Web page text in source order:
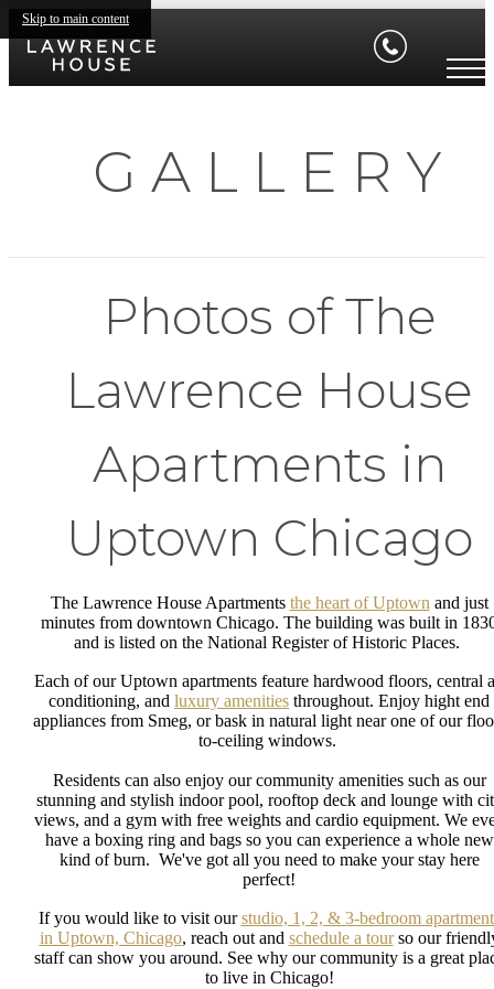
Skip to main content
G A L L E R Y
Photos of The
Lawrence House
Apartments in
Uptown Chicago
The Lawrence House Apartments the heart of Uptown and just
minutes from downtown Chicago. The building was built in
and is listed on the National Register of Historic Places.
Each of our Uptown apartments feature hardwood floors, central
conditioning, and luxury amenities throughout. Enjoy hight end
appliances from Smeg, or bask in natural light near one of our
to-ceiling windows.
Residents can also enjoy our community amenities such as our
stunning and stylish indoor pool, rooftop deck and lounge with
views, and a gym with free weights and cardio equipment. We
have a boxing ring and bags so you can experience a whole new
kind of burn. We've got all you need to make your stay here
perfect!
If you would like to visit ourstudio, 1, 2, & 3-bedroom
in Uptown, Chicago, reach out and schedule a tourso our
staff can show you around. See why our community is a great
to live in Chicago!